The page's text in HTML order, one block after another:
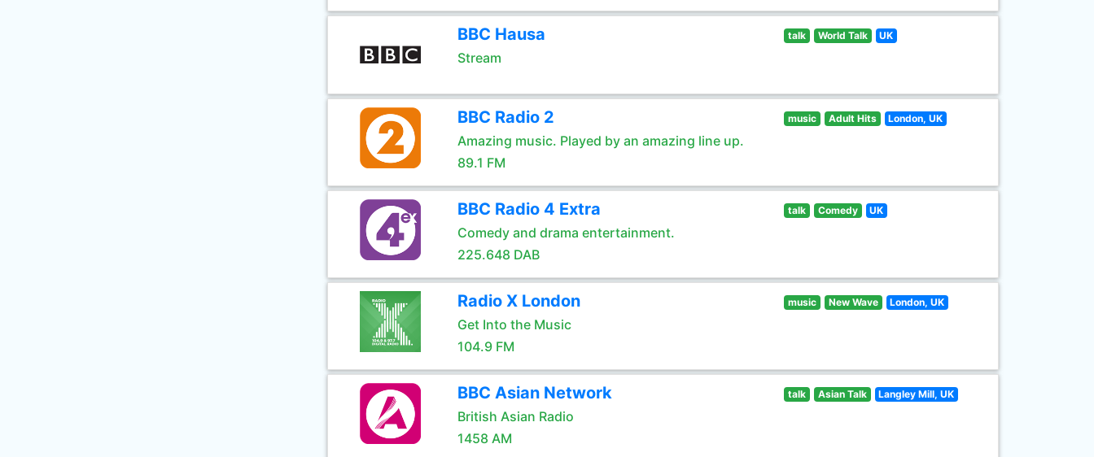
BBC Hausa
Stream
talk World Talk UK
BBC Radio 2
Amazing music. Played by an amazing line up.
89.1 FM
music Adult Hits London, UK
BBC Radio 4 Extra
Comedy and drama entertainment.
225.648 DAB
talk Comedy UK
Radio X London
Get Into the Music
104.9 FM
music New Wave London, UK
BBC Asian Network
British Asian Radio
1458 AM
talk Asian Talk Langley Mill, UK